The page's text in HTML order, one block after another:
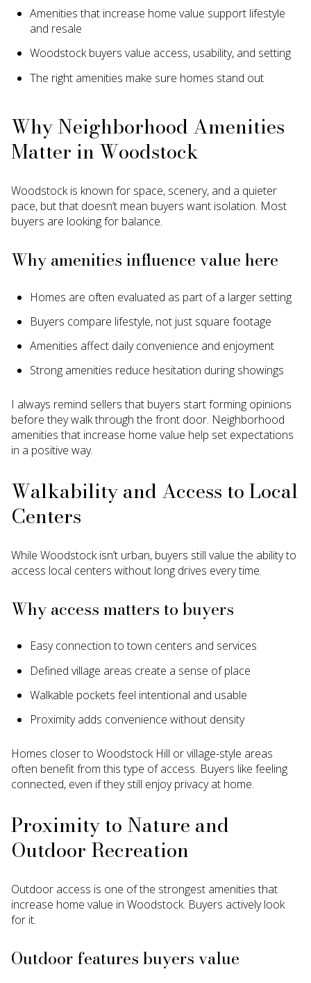
Amenities that increase home value support lifestyle
and resale
Woodstock buyers value access, usability, and setting
The right amenities make sure homes stand out
Why Neighborhood Amenities
Matter in Woodstock
Woodstock is known for space, scenery, and a quieter
pace, but that doesn’t mean buyers want isolation. Most
buyers are looking for balance.
Why amenities influence value here
Homes are often evaluated as part of a larger setting
Buyers compare lifestyle, not just square footage
Amenities affect daily convenience and enjoyment
Strong amenities reduce hesitation during showings
I always remind sellers that buyers start forming opinions
before they walk through the front door. Neighborhood
amenities that increase home value help set expectations
in a positive way.
Walkability and Access to Local
Centers
While Woodstock isn’t urban, buyers still value the ability to
access local centers without long drives every time.
Why access matters to buyers
Easy connection to town centers and services
Defined village areas create a sense of place
Walkable pockets feel intentional and usable
Proximity adds convenience without density
Homes closer to Woodstock Hill or village-style areas
often benefit from this type of access. Buyers like feeling
connected, even if they still enjoy privacy at home.
Proximity to Nature and
Outdoor Recreation
Outdoor access is one of the strongest amenities that
increase home value in Woodstock. Buyers actively look
for it.
Outdoor features buyers value